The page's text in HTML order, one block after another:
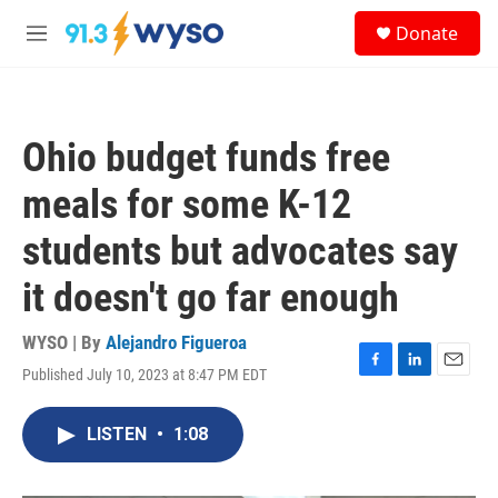
Skip to main content
M
Donate
Ohio budget funds free
meals for some K-12
students but advocates say
it doesn't go far enough
WYSO | By Alejandro Figueroa
Published July 10, 2023 at 8:47 PM EDT
F
L
E
LISTEN • 1:08